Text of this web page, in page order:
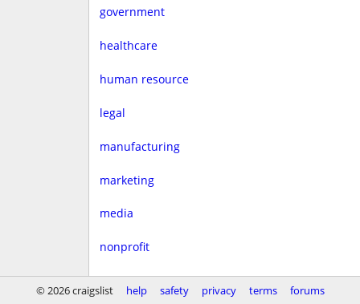
government
healthcare
human resource
legal
manufacturing
marketing
media
nonprofit
real estate
© 2026 craigslist help safety privacy terms forums